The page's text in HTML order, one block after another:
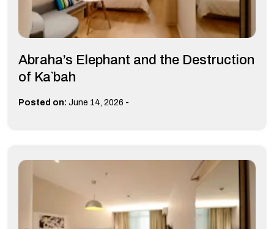
Abraha’s Elephant and the Destruction
of Ka`bah
Posted on: June 14, 2026 -